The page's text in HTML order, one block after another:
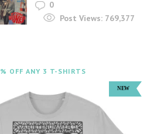
0
Post Views: 769,377
OFF ANY 3 T-SHIRTS